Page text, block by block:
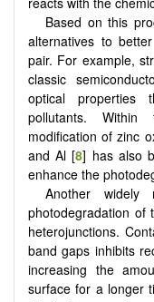
Based on this
alternatives to
pair. For example,
classic
optical properties
pollutants.
modification of zinc
and Al [8] has also
enhance the
Another widely
photodegradation of
heterojunctions.
band gaps inhibits
increasing the
surface for a longer